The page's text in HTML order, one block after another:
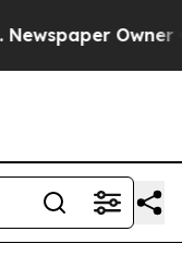
Owner